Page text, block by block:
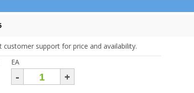
customer support for price and availability.
EA
- +